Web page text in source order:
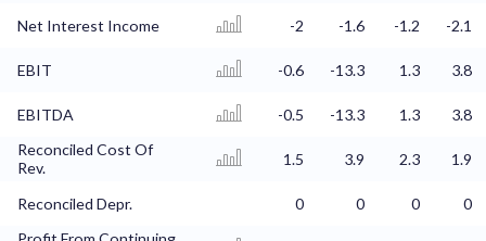
Net Interest Income -2 -1.6 -1.2 -2.1
EBIT -0.6 -13.3 1.3 3.8
EBITDA -0.5 -13.3 1.3
3.8
Reconciled Cost Of
Rev.
1.5 3.9 2.3 1.9
Reconciled Depr. 0 0 0
0